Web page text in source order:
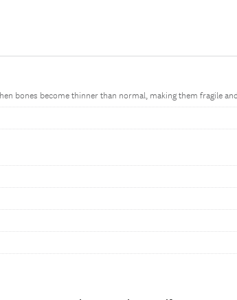
bones become thinner than normal, making them fragile